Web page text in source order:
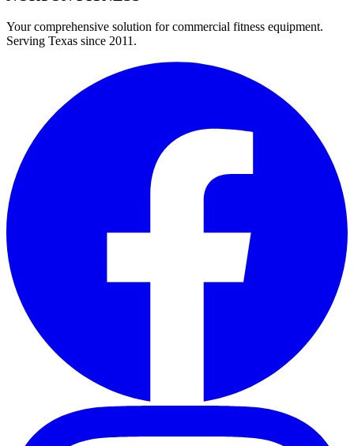
Your comprehensive solution for commercial fitness equipment.
Serving Texas since 2011.